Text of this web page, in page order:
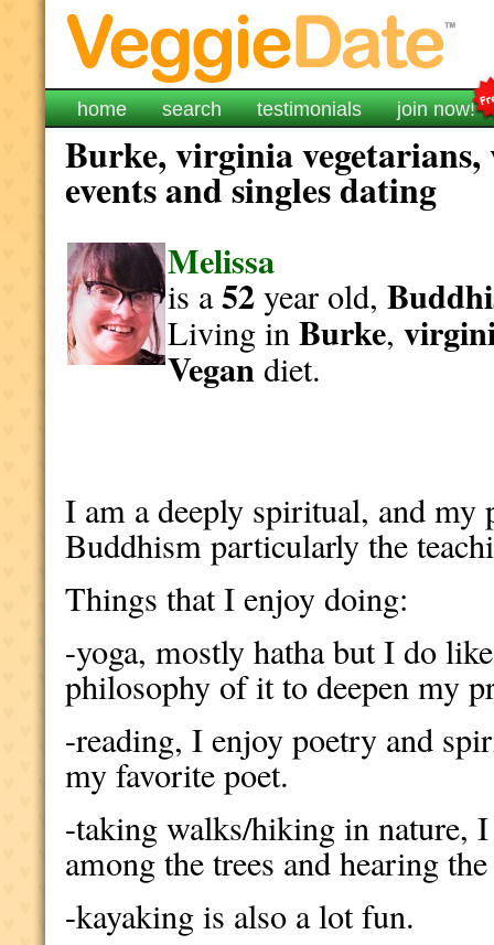
home search testimonials join now!
Burke, virginia vegetarians,
events and singles dating
Melissa
is a52year old,
Living inBurke,
Vegandiet.
I am a deeply spiritual, and
Buddhism particularly the
Things that I enjoy doing:
-yoga, mostly hatha but I do
philosophy of it to deepen my
-reading, I enjoy poetry and
my favorite poet.
-taking walks/hiking in nature,
among the trees and hearing
-kayaking is also a lot fun.